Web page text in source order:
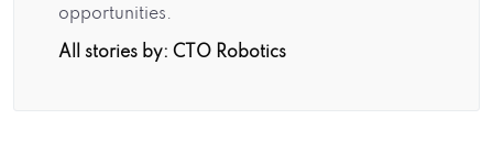
opportunities.
All stories by: CTO Robotics